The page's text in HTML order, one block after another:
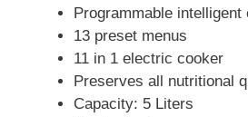
Programmable intelligent
13 preset menus
11 in 1 electric cooker
Preserves all nutritional
Capacity: 5 Liters